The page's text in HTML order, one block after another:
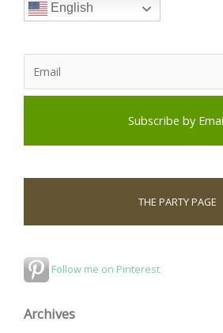
English
THE PARTY PAGE
Follow me on Pinterest
Archives